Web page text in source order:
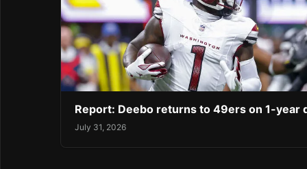
Report: Deebo returns to 49ers on 1-year
July 31, 2026